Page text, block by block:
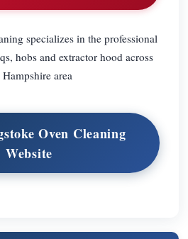
specializes in the professional
hobs and extractor hood across
Hampshire area
Oven Cleaning
Website